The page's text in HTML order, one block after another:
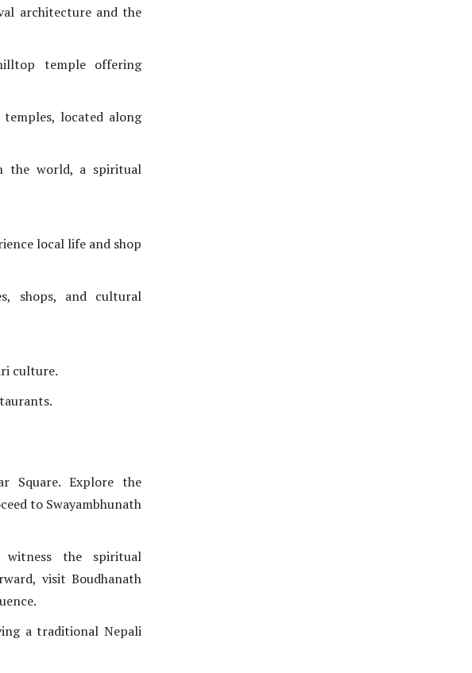
architecture and the
temple offering
located along
the world, a spiritual
local life and shop
shops, and cultural
culture.
Square. Explore the
to Swayambhunath
the spiritual
visit Boudhanath
a traditional Nepali